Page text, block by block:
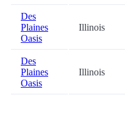
Des
Plaines
Oasis
Illinois
Des
Plaines
Oasis
Illinois